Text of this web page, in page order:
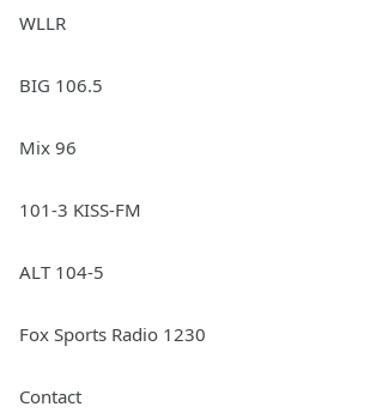
WLLR
BIG 106.5
Mix 96
101-3 KISS-FM
ALT 104-5
Fox Sports Radio 1230
Contact